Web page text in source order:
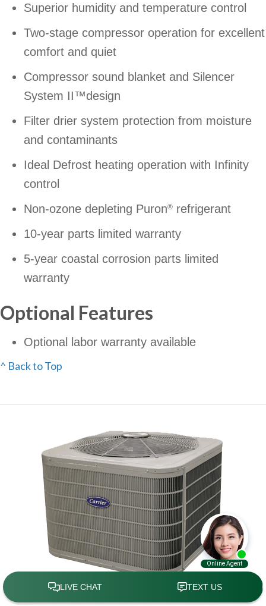
Superior humidity and temperature control
Two-stage compressor operation for excellent
comfort and quiet
Compressor sound blanket and Silencer
System II™design
Filter drier system protection from moisture
and contaminants
Ideal Defrost heating operation with Infinity
control
Non-ozone depleting Puron® refrigerant
10-year parts limited warranty
5-year coastal corrosion parts limited
warranty
Optional Features
Optional labor warranty available
^ Back to Top